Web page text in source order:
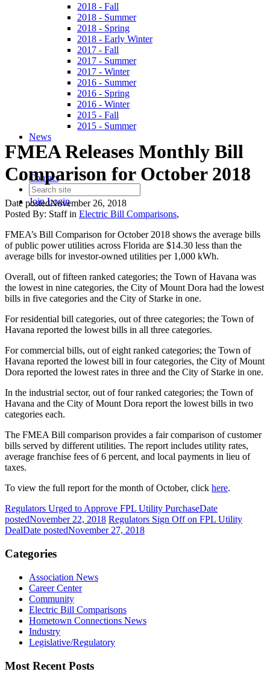
2018 - Fall
2018 - Summer
2018 - Spring
2018 - Early Winter
2017 - Fall
2017 - Summer
2017 - Winter
2016 - Summer
2016 - Spring
2016 - Winter
2015 - Fall
2015 - Summer
News
Contact
JoinLogin
FMEA Releases Monthly Bill
Comparison for October 2018
Date postedNovember 26, 2018
Posted By: Staff in Electric Bill Comparisons,
FMEA’s Bill Comparison for October 2018 shows the average bills
of public power utilities across Florida are $14.30 less than the
average bills for investor-owned utilities per 1,000 kWh.
Overall, out of fifteen ranked categories; the Town of Havana was
the lowest in nine categories, the City of Mount Dora had the lowest
bills in five categories and the City of Starke in one.
For residential bill categories, out of three categories; the Town of
Havana reported the lowest bills in all three categories.
For commercial bills, out of eight ranked categories; the Town of
Havana reported the lowest bill in four categories, the City of Mount
Dora reported the lowest rates in three and the City of Starke in one.
In the industrial sector, out of four ranked categories; the Town of
Havana and the City of Mount Dora report the lowest bills in two
categories each.
The FMEA Bill comparison provides a fair comparison of customer
bills served by different utilities. The report includes utility rates,
average franchise fees of 6 percent, and local payments in lieu of
taxes.
To view the full report for the month of October, click here.
Regulators Urged to Approve FPL Utility PurchaseDate
postedNovember 22, 2018 Regulators Sign Off on FPL Utility
DealDate postedNovember 27, 2018
Categories
Association News
Career Center
Community
Electric Bill Comparisons
Hometown Connections News
Industry
Legislative/Regulatory
Most Recent Posts